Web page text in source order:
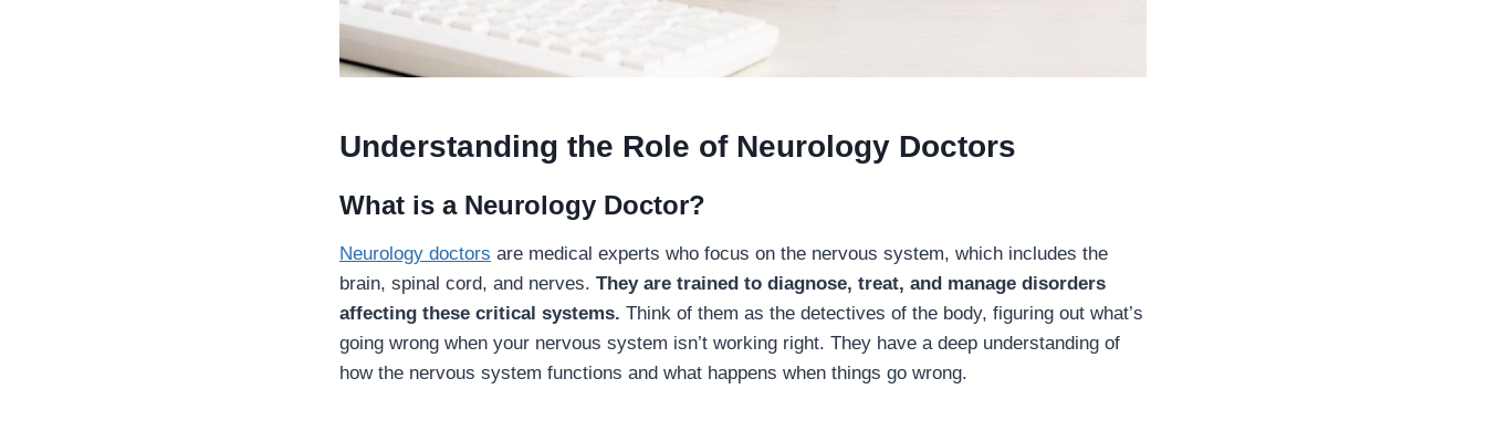
Understanding the Role of Neurology Doctors
What is a Neurology Doctor?
Neurology doctors are medical experts who focus on the nervous system, which includes the
brain, spinal cord, and nerves. They are trained to diagnose, treat, and manage disorders
affecting these critical systems. Think of them as the detectives of the body, figuring out what’s
going wrong when your nervous system isn’t working right. They have a deep understanding of
how the nervous system functions and what happens when things go wrong.